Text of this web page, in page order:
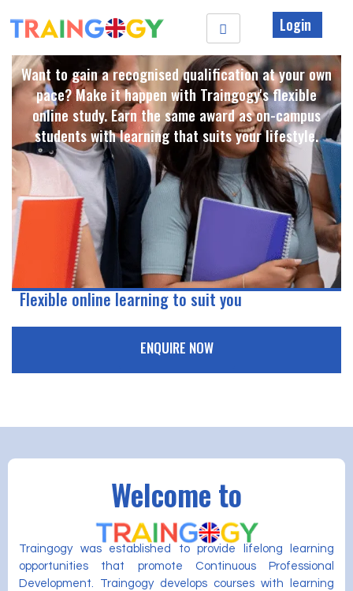
Login
Want to gain a recognised qualification at your own
pace? Make it happen with Traingogy's flexible
online study. Earn the same award as on-campus
students with learning that suits your lifestyle. ​
Flexible online learning to suit you
ENQUIRE NOW
Welcome to
Traingogy was established to provide lifelong learning
opportunities that promote Continuous Professional
Development. Traingogy develops courses with learning